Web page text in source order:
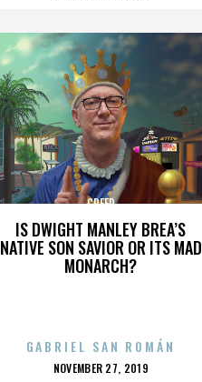
IS DWIGHT MANLEY BREA’S
NATIVE SON SAVIOR OR ITS MAD
MONARCH?
CREED
GABRIEL SAN ROMÁN
POSTED
NOVEMBER 27, 2019